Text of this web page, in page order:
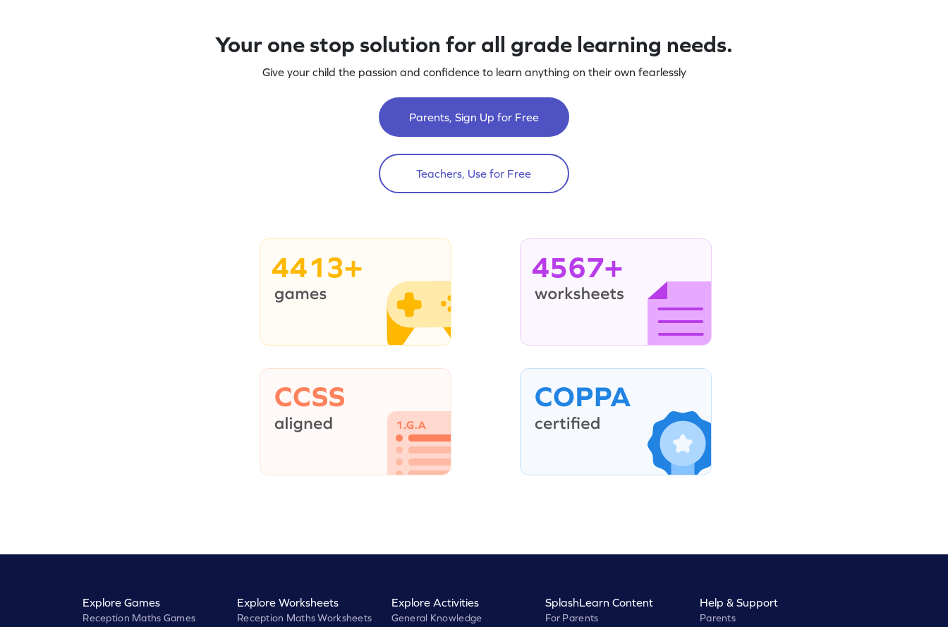
Your one stop solution for all grade learning needs.
Give your child the passion and confidence to learn anything on their own fearlessly
Parents, Sign Up for Free
Teachers, Use for Free
4413+ 4567+
Explore Games
Reception Maths Games
Explore Worksheets
Reception Maths Worksheets
Explore Activities
General Knowledge
SplashLearn Content
For Parents
Help & Support
Parents